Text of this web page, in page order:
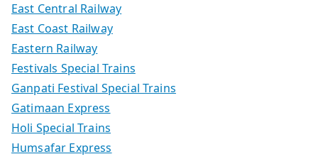
East Central Railway
East Coast Railway
Eastern Railway
Festivals Special Trains
Ganpati Festival Special Trains
Gatimaan Express
Holi Special Trains
Humsafar Express